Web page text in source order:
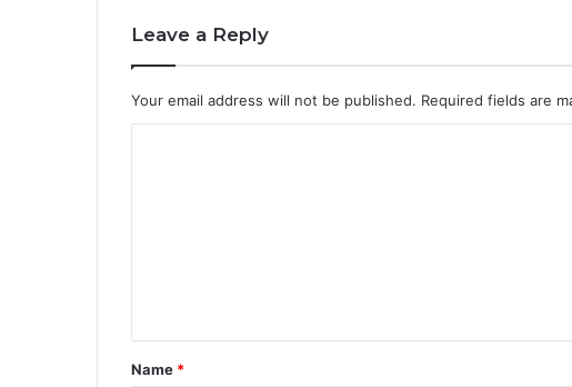
Leave a Reply
Your email address will not be published. Required fields are
t
*
Name *